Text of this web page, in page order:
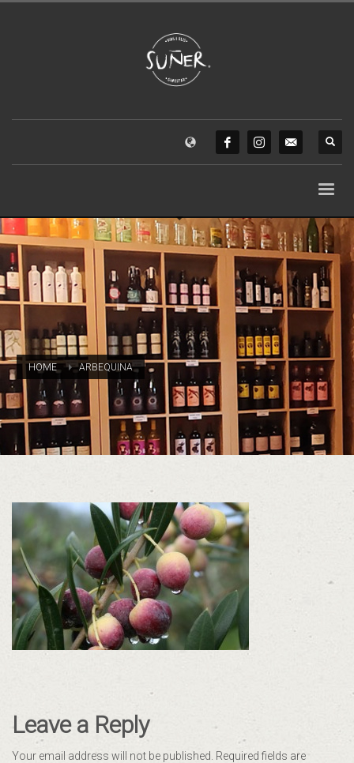
HOME ARBEQUINA
Leave a Reply
Your email address will not be published. Required fields are